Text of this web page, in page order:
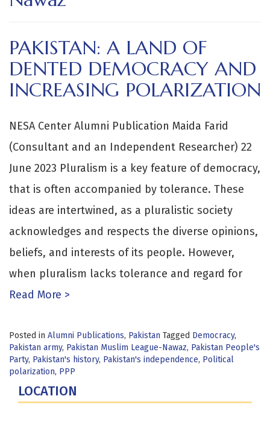
PAKISTAN: A LAND OF
DENTED DEMOCRACY AND
INCREASING POLARIZATION
NESA Center Alumni Publication Maida Farid
(Consultant and an Independent Researcher) 22
June 2023 Pluralism is a key feature of democracy,
that is often accompanied by tolerance. These
ideas are intertwined, as a pluralistic society
acknowledges and respects the diverse opinions,
beliefs, and interests of its people. However,
when pluralism lacks tolerance and regard for
Read More >
Posted in Alumni Publications, Pakistan Tagged Democracy,
Pakistan army, Pakistan Muslim League-Nawaz, Pakistan People's
Party, Pakistan's history, Pakistan's independence, Political
polarization, PPP
LOCATION